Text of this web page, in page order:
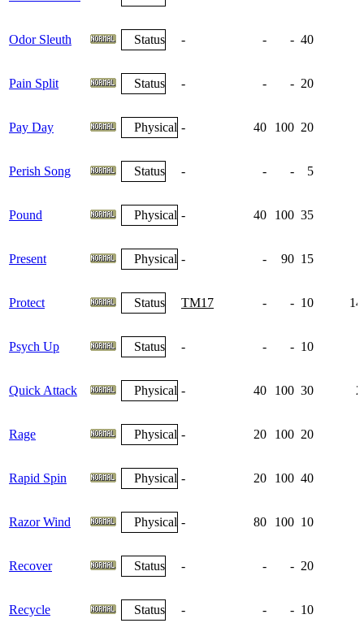
Odor Sleuth Status - - - 40
Pain Split Status - - - 20
Pay Day Physical - 40 100 20
Perish Song Status - - - 5
Pound Physical - 40 100 35
Present Physical - - 90 15
Protect Status TM17 - - 10
Psych Up Status - - - 10
Quick Attack Physical - 40 100 30
Rage Physical - 20 100 20
Rapid Spin Physical - 20 100 40
Razor Wind Physical - 80 100 10
Recover Status - - - 20
Recycle Status - - - 10